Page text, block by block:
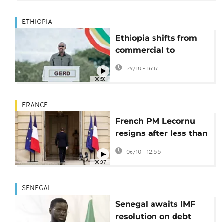
00:56
ETHIOPIA
Ethiopia shifts from
commercial to
concessional loans on
29/10 - 16:17
00:07
FRANCE
French PM Lecornu
resigns after less than
a month in office,
06/10 - 12:55
SENEGAL
Senegal awaits IMF
resolution on debt